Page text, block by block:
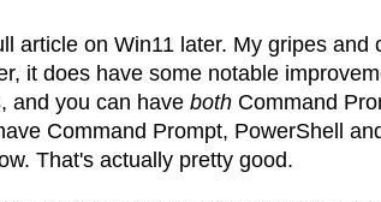
article on Win11 later. My gripes
it does have some notable
and you can have both Command
Command Prompt, PowerShell
That's actually pretty good.